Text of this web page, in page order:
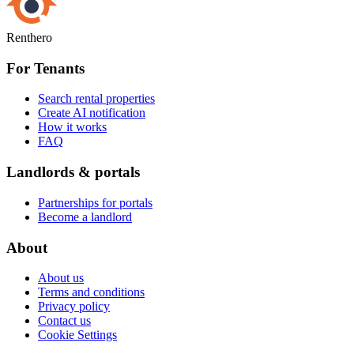
Renthero
For Tenants
Search rental properties
Create AI notification
How it works
FAQ
Landlords & portals
Partnerships for portals
Become a landlord
About
About us
Terms and conditions
Privacy policy
Contact us
Cookie Settings